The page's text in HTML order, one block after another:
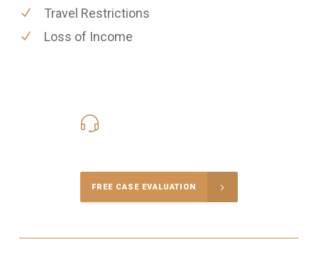
Travel Restrictions
Loss of Income
FREE CASE EVALUATION